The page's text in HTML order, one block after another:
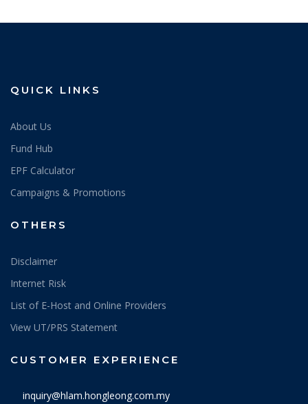
QUICK LINKS
About Us
Fund Hub
EPF Calculator
Campaigns & Promotions
OTHERS
Disclaimer
Internet Risk
List of E-Host and Online Providers
View UT/PRS Statement
CUSTOMER EXPERIENCE
inquiry@hlam.hongleong.com.my